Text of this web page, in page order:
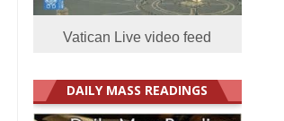
Vatican Live video feed
DAILY MASS READINGS